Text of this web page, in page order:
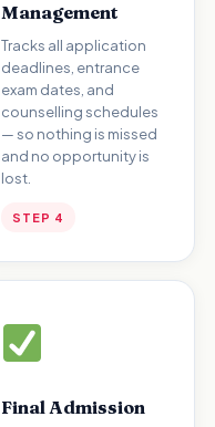
Management
Tracks all application
deadlines, entrance
exam dates, and
counselling schedules
— so nothing is missed
and no opportunity is
lost.
STEP 4
Final Admission